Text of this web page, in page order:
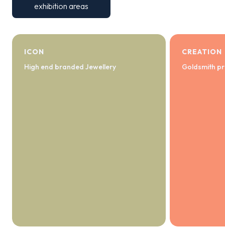
exhibition areas
ICON
High end branded Jewellery
CREATION
Goldsmith